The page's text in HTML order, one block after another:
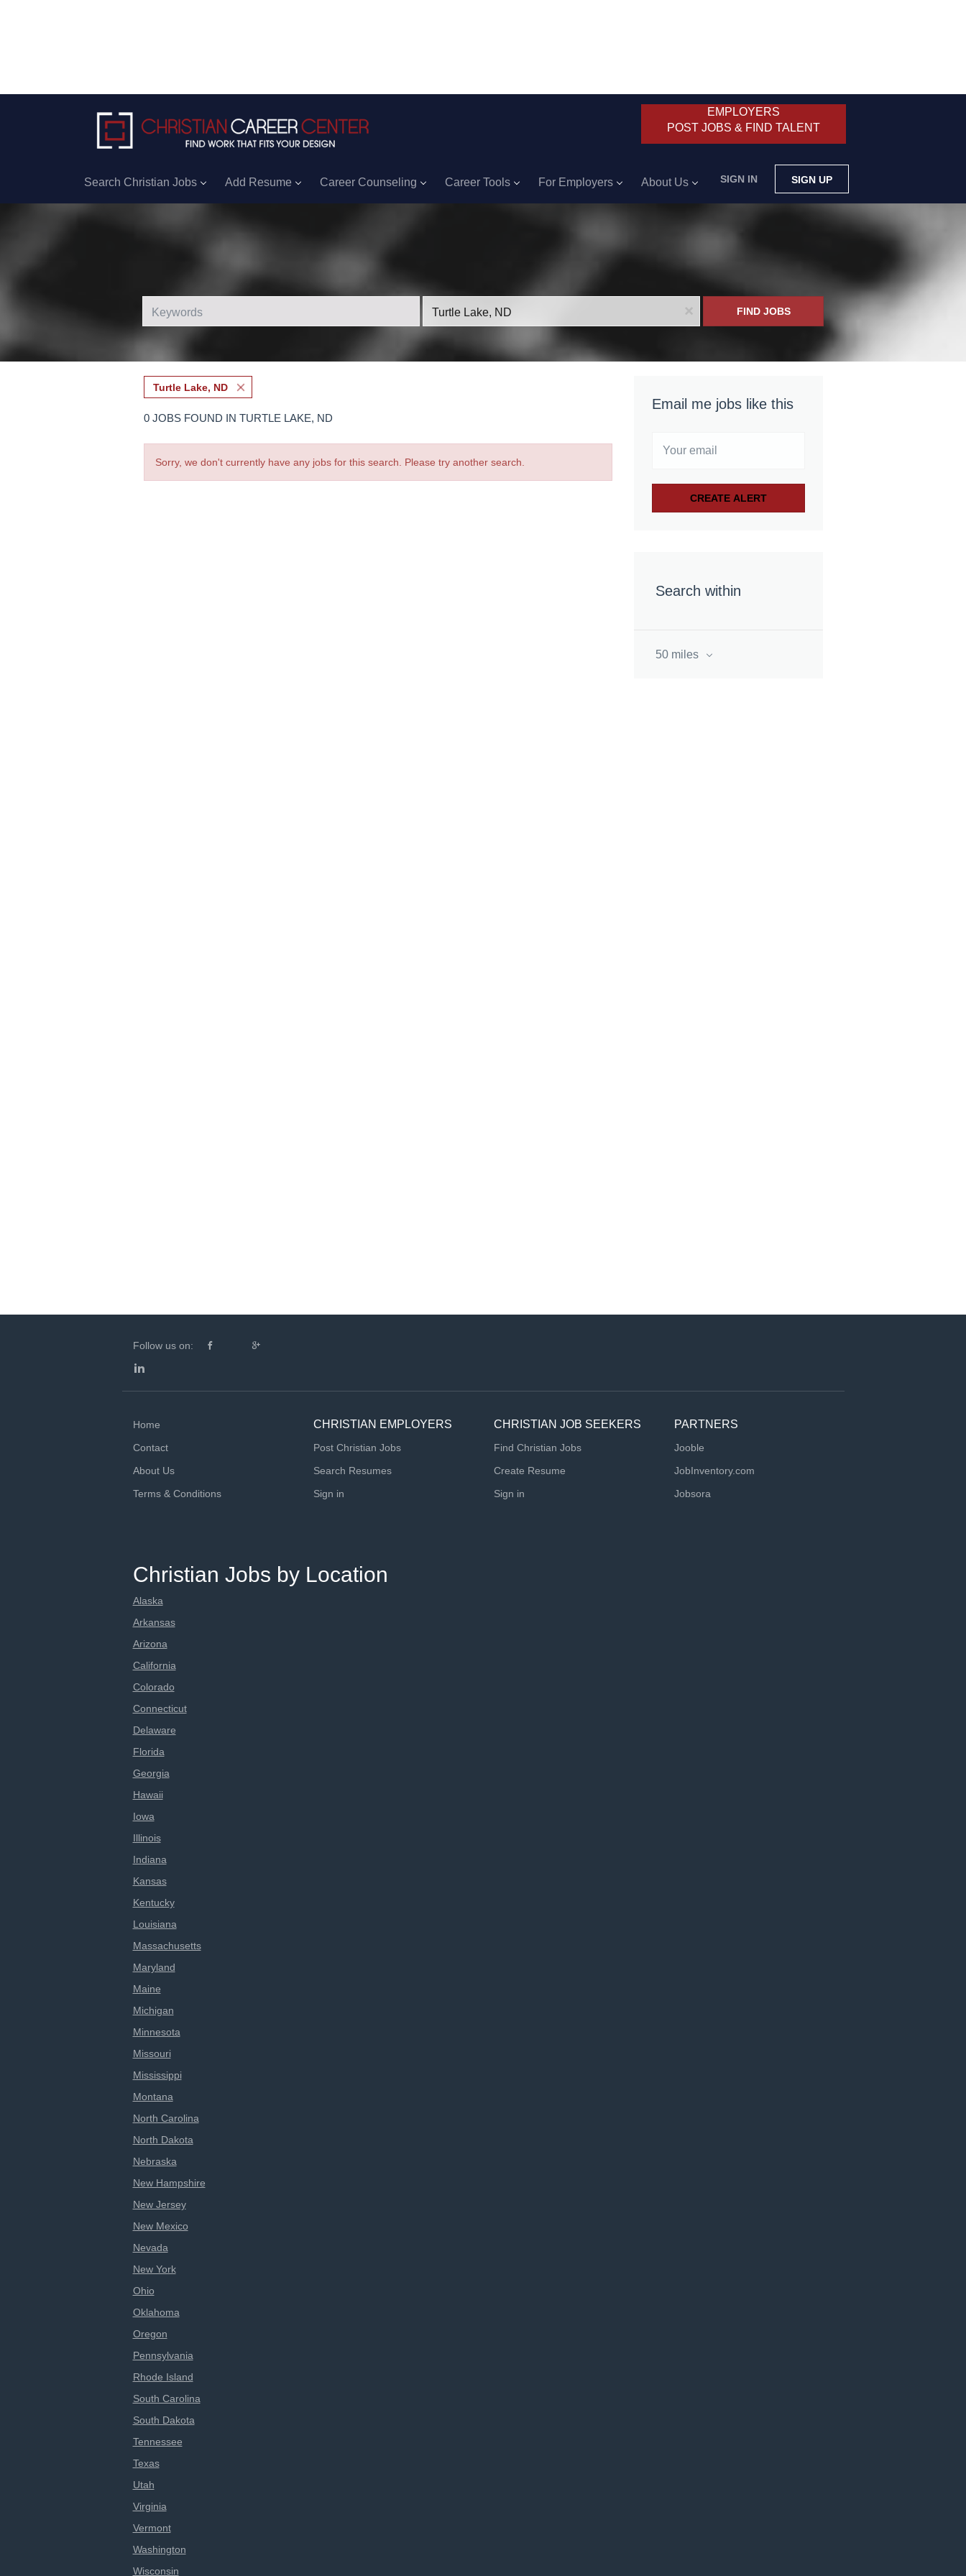
EMPLOYERS
POST JOBS & FIND TALENT
SIGN IN SIGN UP
Search Christian Jobs Add Resume Career Counseling Career Tools For Employers About Us
x FIND JOBS
Email me jobs like this
Search within
50 miles
Turtle Lake, ND
0 JOBS FOUND IN TURTLE LAKE, ND
Sorry, we don't currently have any jobs for this search. Please try another search.
Follow us on:
Home
Contact
About Us
Terms & Conditions
CHRISTIAN EMPLOYERS
Post Christian Jobs
Search Resumes
Sign in
CHRISTIAN JOB SEEKERS
Find Christian Jobs
Create Resume
Sign in
PARTNERS
Jooble
JobInventory.com
Jobsora
Christian Jobs by Location
Alaska
Arkansas
Arizona
California
Colorado
Connecticut
Delaware
Florida
Georgia
Hawaii
Iowa
Illinois
Indiana
Kansas
Kentucky
Louisiana
Massachusetts
Maryland
Maine
Michigan
Minnesota
Missouri
Mississippi
Montana
North Carolina
North Dakota
Nebraska
New Hampshire
New Jersey
New Mexico
Nevada
New York
Ohio
Oklahoma
Oregon
Pennsylvania
Rhode Island
South Carolina
South Dakota
Tennessee
Texas
Utah
Virginia
Vermont
Washington
Wisconsin